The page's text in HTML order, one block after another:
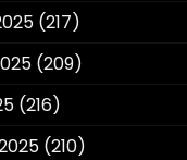
(217)
(209)
(216)
(210)